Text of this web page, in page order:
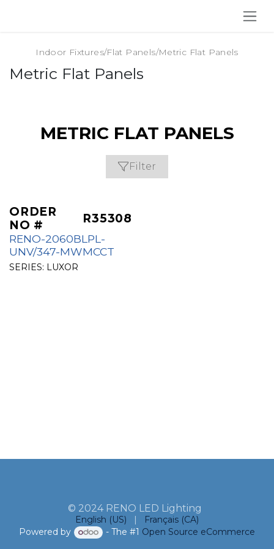
Indoor Fixtures/Flat Panels/Metric Flat Panels
Metric Flat Panels
METRIC FLAT PANELS
Filter
ORDER
NO #
R35308
RENO-2060BLPL-
UNV/347-MWMCCT
SERIES: LUXOR
© 2024 RENO LED Lighting
English (US) |
Français (CA)
Powered by
- The #1 Open Source eCommerce